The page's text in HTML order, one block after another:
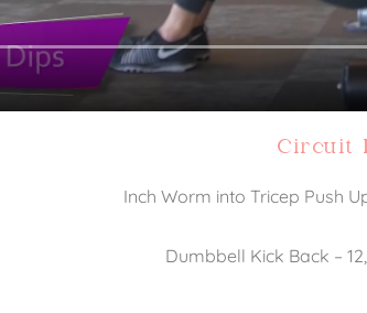
Circuit
Inch Worm into Tricep Push Up
Dumbbell Kick Back – 12,